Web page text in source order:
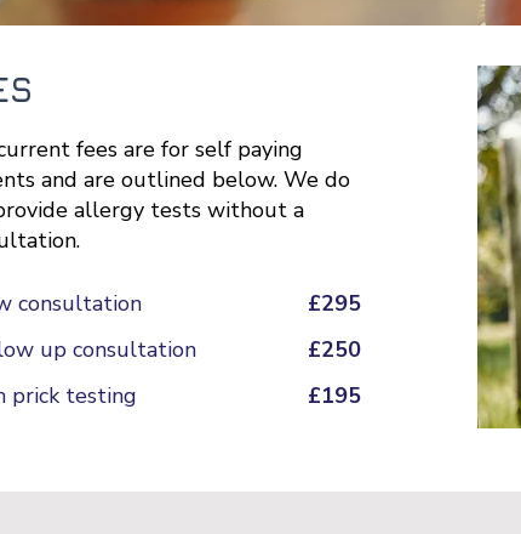
fees are for self paying
and are outlined below. We do
allergy tests without a
.
consultation
£295
up consultation
£250
prick testing
£195